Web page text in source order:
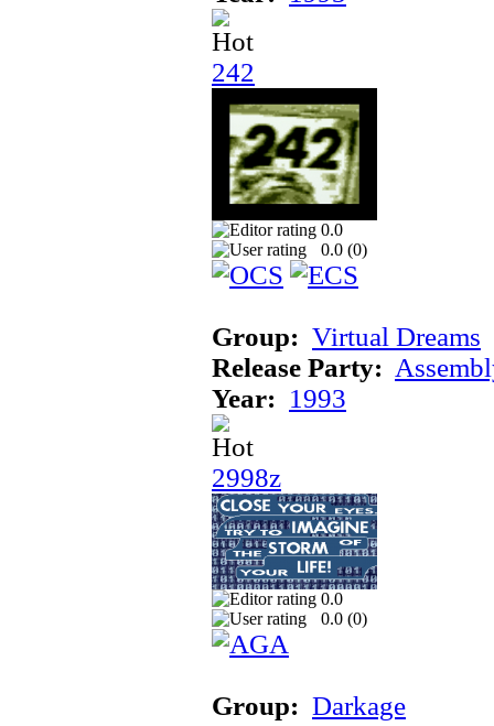
242
0.0
0.0 (0)
Group: Virtual Dreams
Release Party:
Year: 1993
2998z
0.0
0.0 (0)
Group: Darkage